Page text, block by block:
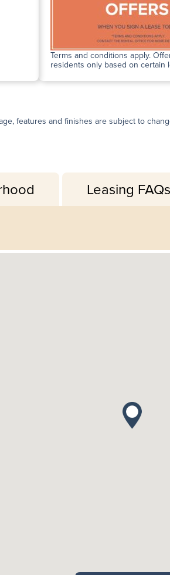
Terms and conditions apply.
residents only based on certain
features and finishes are subject to
Leasing FAQs